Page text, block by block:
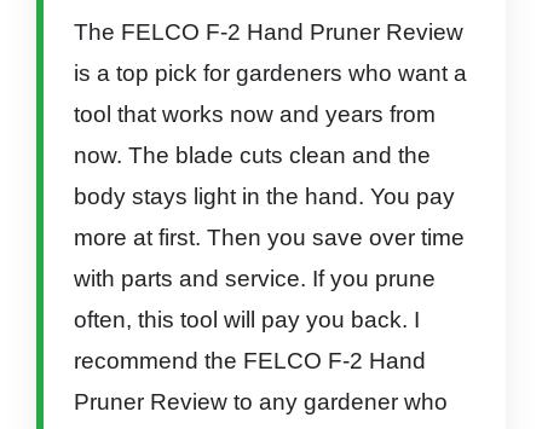
The FELCO F-2 Hand Pruner Review
is a top pick for gardeners who want a
tool that works now and years from
now. The blade cuts clean and the
body stays light in the hand. You pay
more at first. Then you save over time
with parts and service. If you prune
often, this tool will pay you back. I
recommend the FELCO F-2 Hand
Pruner Review to any gardener who